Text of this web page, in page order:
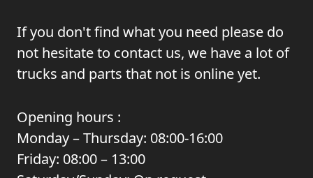
If you don't find what you need please do
not hesitate to contact us, we have a lot of
trucks and parts that not is online yet.
Opening hours :
Monday – Thursday: 08:00-16:00
Friday: 08:00 – 13:00